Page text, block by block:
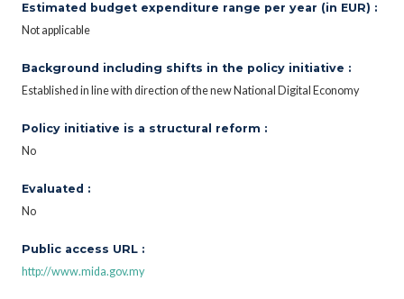
Estimated budget expenditure range per year (in EUR) :
Not applicable
Background including shifts in the policy initiative :
Established in line with direction of the new National Digital Economy
Policy initiative is a structural reform :
No
Evaluated :
No
Public access URL :
http://www.mida.gov.my